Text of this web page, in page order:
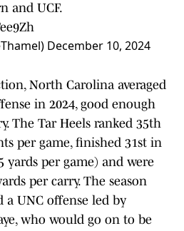
and UCF.
December 10, 2024
North Carolina averaged
in 2024, good enough
The Tar Heels ranked 35th
per game, finished 31st in
yards per game) and were
per carry. The season
a UNC offense led by
who would go on to be